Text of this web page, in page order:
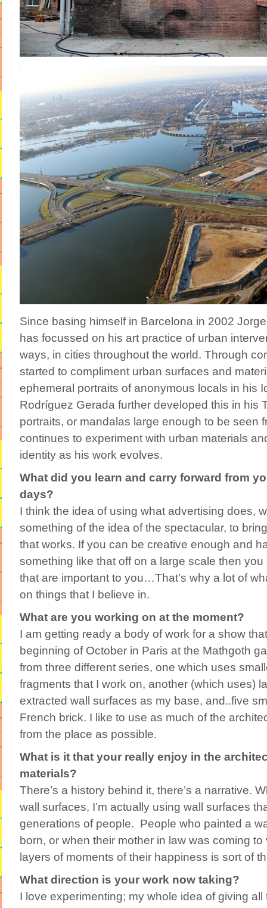
Since basing himself in Barcelona in 2002
has focussed on his art practice of urban
ways, in cities throughout the world. Through
started to compliment urban surfaces and
ephemeral portraits of anonymous locals in his
Rodríguez Gerada further developed this in his
portraits, or mandalas large enough to be seen
continues to experiment with urban materials
identity as his work evolves.
What did you learn and carry forward from
days?
I think the idea of using what advertising does,
something of the idea of the spectacular, to
that works. If you can be creative enough and
something like that off on a large scale then
that are important to you…That’s why a lot of
on things that I believe in.
What are you working on at the moment?
I am getting ready a body of work for a show
beginning of October in Paris at the Mathgoth
from three different series, one which uses
fragments that I work on, another (which uses)
extracted wall surfaces as my base, and..five
French brick. I like to use as much of the
from the place as possible.
What is it that your really enjoy in the
materials?
There’s a history behind it, there’s a narrative.
wall surfaces, I’m actually using wall surfaces
generations of people. People who painted a
born, or when their mother in law was coming to
layers of moments of their happiness is sort of
What direction is your work now taking?
I love experimenting; my whole idea of giving all